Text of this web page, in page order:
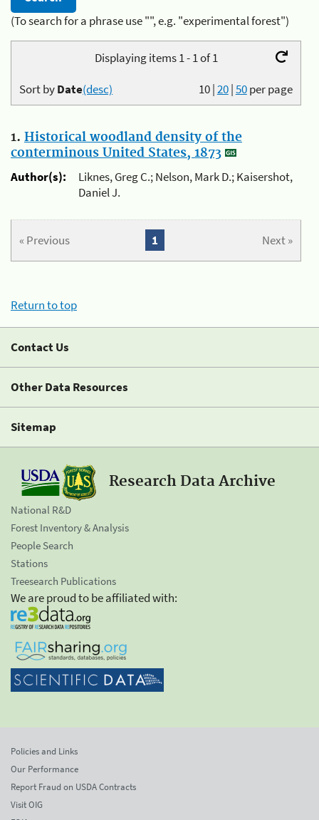
(To search for a phrase use "", e.g. "experimental forest")
Displaying items 1 - 1 of 1
10|20|50per page
Sort byDate(desc)
1. Historical woodland density of the
conterminous United States, 1873
Author(s):
Liknes, Greg C.; Nelson, Mark D.; Kaisershot,
Daniel J.
« Previous Next »
1
Return to top
Contact Us
Other Data Resources
Sitemap
Research Data Archive
National R&D
Forest Inventory & Analysis
People Search
Stations
Treesearch Publications
We are proud to be affiliated with:
Policies and Links
Our Performance
Report Fraud on USDA Contracts
Visit OIG